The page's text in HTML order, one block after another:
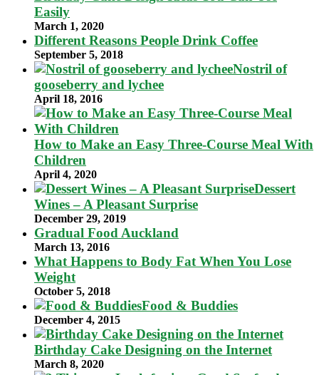
Easily
March 1, 2020
Different Reasons People Drink Coffee
September 5, 2018
Nostril of
gooseberry and lychee
April 18, 2016
How to Make an Easy Three-Course Meal With
Children
April 4, 2020
Dessert
Wines – A Pleasant Surprise
December 29, 2019
Gradual Food Auckland
March 13, 2016
What Happens to Body Fat When You Lose
Weight
October 5, 2018
Food & Buddies
December 4, 2015
Birthday Cake Designing on the Internet
March 8, 2020